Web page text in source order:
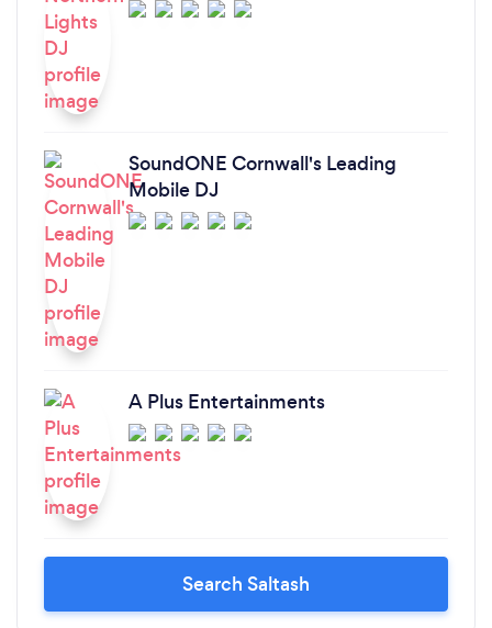
SoundONE Cornwall's Leading
Mobile DJ
A Plus Entertainments
Search Saltash